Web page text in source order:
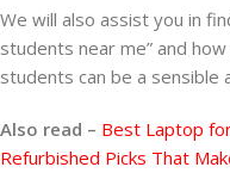
We will also assist you in
students near me” and
students can be a sensible
Also read – Best Laptop
Refurbished Picks That